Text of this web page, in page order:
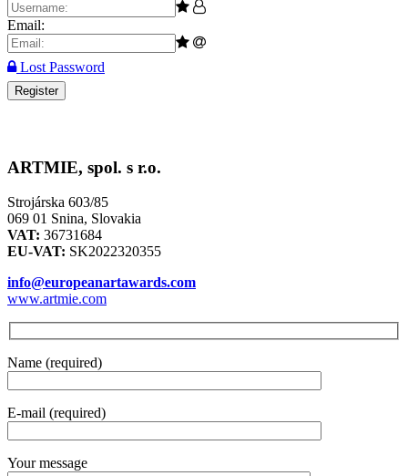
Email:
Lost Password
Register
ARTMIE, spol. s r.o.
Strojárska 603/85
069 01 Snina, Slovakia
VAT: 36731684
EU-VAT: SK2022320355
info@europeanartawards.com
www.artmie.com
Name (required)
E-mail (required)
Your message